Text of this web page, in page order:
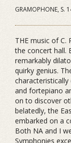
GRAMOPHONE, S.
THE music of C.
the concert hall.
remarkably
quirky genius.
and fortepiano
on to discover
belatedly, the
embarked on a
Both NA and I
Symphonies